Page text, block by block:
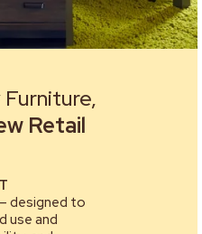
Retail
designed to
use and